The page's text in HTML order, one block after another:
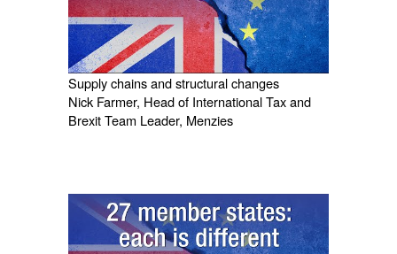
Supply chains and structural changes
Nick Farmer, Head of International Tax and
Brexit Team Leader, Menzies